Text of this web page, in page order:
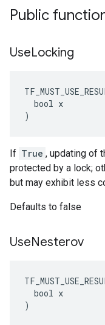
Public
UseLocking
  bool x
)
If True , updating of
protected by a lock;
but may exhibit less
Defaults to false
UseNesterov
  bool x
)